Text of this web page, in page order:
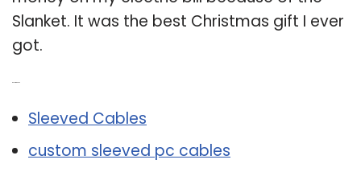
Slanket. It was the best Christmas gift I ever
got.
Sleeved Cables
custom sleeved pc cables